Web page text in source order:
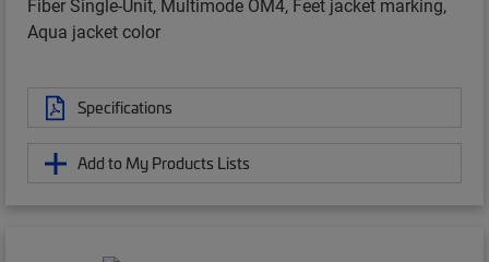
Fiber Single-Unit, Multimode OM4, Feet jacket marking,
Aqua jacket color
Specifications
Add to My Products Lists